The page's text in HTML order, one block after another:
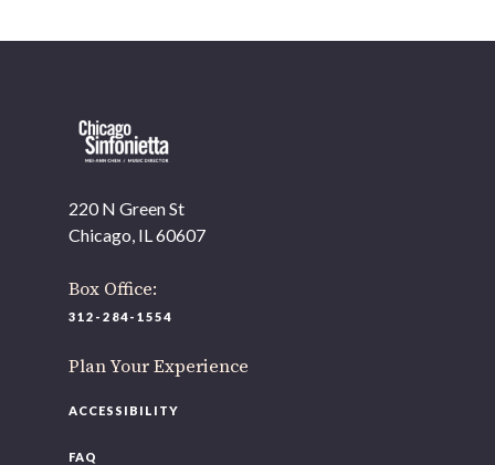
220 N Green St
Chicago, IL 60607
Box Office:
312-284-1554
Plan Your Experience
ACCESSIBILITY
FAQ
OUR OFFICES HAVE MOVED
As part of our